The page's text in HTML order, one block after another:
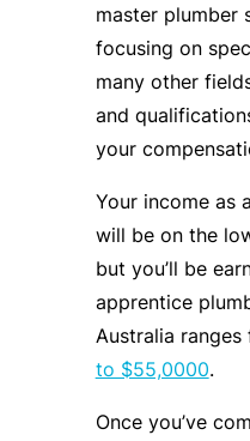
master plumber
focusing on
many other
and
your
Your income as
will be on the
but you’ll be
apprentice
Australia
to $55,0000.
Once you’ve